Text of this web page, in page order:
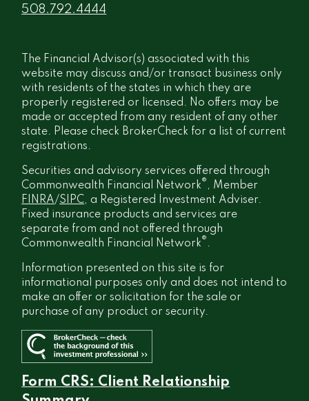
508.792.4444
The Financial Advisor(s) associated with this
website may discuss and/or transact business only
with residents of the states in which they are
properly registered or licensed. No offers may be
made or accepted from any resident of any other
state. Please check BrokerCheck for a list of current
registrations.
Securities and advisory services offered through
Commonwealth Financial Network® , Member
FINRA/SIPC, a Registered Investment Adviser.
Fixed insurance products and services are
separate from and not offered through
Commonwealth Financial Network® .
Information presented on this site is for
informational purposes only and does not intend to
make an offer or solicitation for the sale or
purchase of any product or security.
Form CRS: Client Relationship